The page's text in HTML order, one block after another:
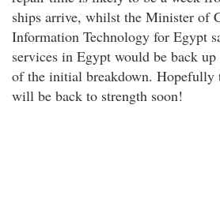
ships arrive, whilst the Minister of
Information Technology for Egypt
services in Egypt would be back
of the initial breakdown. Hopefully
will be back to strength soon!